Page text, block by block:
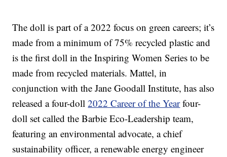
The doll is part of a 2022 focus on green careers; it’s
made from a minimum of 75% recycled plastic and
is the first doll in the Inspiring Women Series to be
made from recycled materials. Mattel, in
conjunction with the Jane Goodall Institute, has also
released a four-doll2022 Career of the Yearfour-
doll set called the Barbie Eco-Leadership team,
featuring an environmental advocate, a chief
sustainability officer, a renewable energy engineer